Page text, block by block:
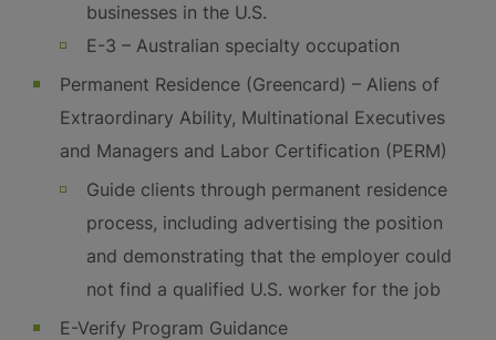
businesses in the U.S.
E-3 – Australian specialty occupation
Permanent Residence (Greencard) – Aliens of
Extraordinary Ability, Multinational Executives
and Managers and Labor Certification (PERM)
Guide clients through permanent residence
process, including advertising the position
and demonstrating that the employer could
not find a qualified U.S. worker for the job
E-Verify Program Guidance